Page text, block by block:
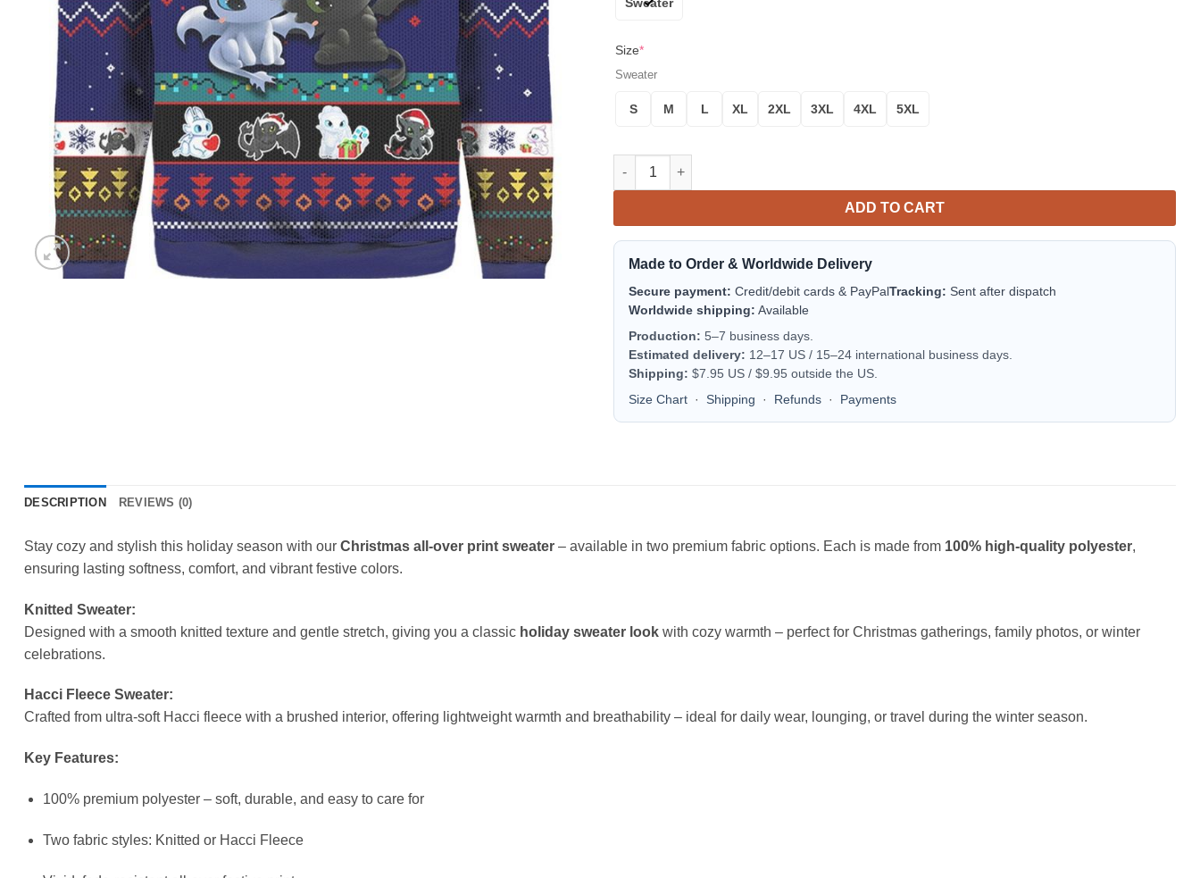
Size*
Sweater
S M L XL 2XL 3XL 4XL 5XL
Toothless And Light Fury From How To Train Your Dragon Christmas Ugly 3D Sweater quantity
ADD TO CART
Made to Order & Worldwide Delivery
Secure payment: Credit/debit cards & PayPalTracking: Sent after dispatch
Worldwide shipping: Available
Production: 5–7 business days.
Estimated delivery: 12–17 US / 15–24 international business days.
Shipping: $7.95 US / $9.95 outside the US.
Size Chart · Shipping · Refunds · Payments
DESCRIPTION REVIEWS (0)
Stay cozy and stylish this holiday season with our Christmas all-over print sweater – available in two premium fabric options. Each is made from 100% high-quality polyester,
ensuring lasting softness, comfort, and vibrant festive colors.
Knitted Sweater:
Designed with a smooth knitted texture and gentle stretch, giving you a classic holiday sweater look with cozy warmth – perfect for Christmas gatherings, family photos, or winter
celebrations.
Hacci Fleece Sweater:
Crafted from ultra-soft Hacci fleece with a brushed interior, offering lightweight warmth and breathability – ideal for daily wear, lounging, or travel during the winter season.
Key Features:
100% premium polyester – soft, durable, and easy to care for
Two fabric styles: Knitted or Hacci Fleece